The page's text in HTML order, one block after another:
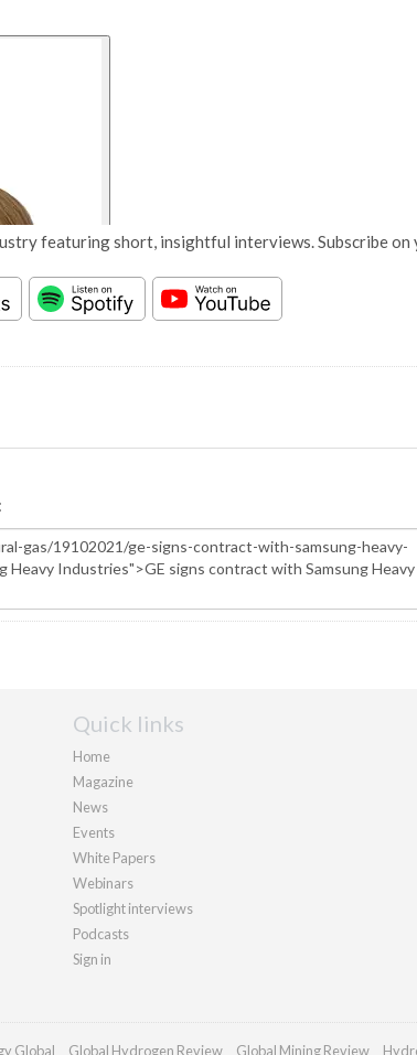
featuring short, insightful interviews. Subscribe on
Quick links
Home
Magazine
News
Events
White Papers
Webinars
Spotlight interviews
Podcasts
Sign in
Global Global Hydrogen Review Global Mining Review